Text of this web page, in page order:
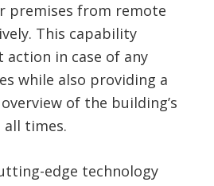
premises from remote
This capability
in case of any
while also providing a
of the building’s
times.
edge technology